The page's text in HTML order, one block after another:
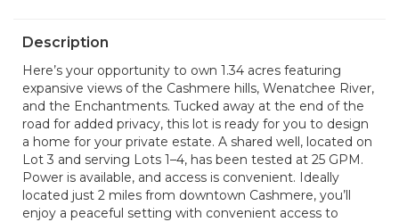
Description
Here’s your opportunity to own 1.34 acres featuring
expansive views of the Cashmere hills, Wenatchee River,
and the Enchantments. Tucked away at the end of the
road for added privacy, this lot is ready for you to design
a home for your private estate. A shared well, located on
Lot 3 and serving Lots 1–4, has been tested at 25 GPM.
Power is available, and access is convenient. Ideally
located just 2 miles from downtown Cashmere, you’ll
enjoy a peaceful setting with convenient access to